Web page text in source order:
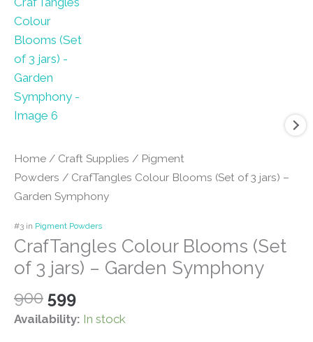
Home / Craft Supplies / Pigment
Powders / CrafTangles Colour Blooms (Set of 3 jars) –
Garden Symphony
#3 in Pigment Powders
CrafTangles Colour Blooms (Set
of 3 jars) – Garden Symphony
900 Original
price
599Current
price
Availability: In stock